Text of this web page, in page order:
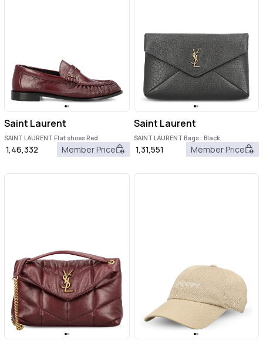
Saint Laurent
SAINT LAURENT Flat shoes Red
1,46,332 Member Price
Saint Laurent
SAINT LAURENT Bags.. Black
1,31,551 Member Price